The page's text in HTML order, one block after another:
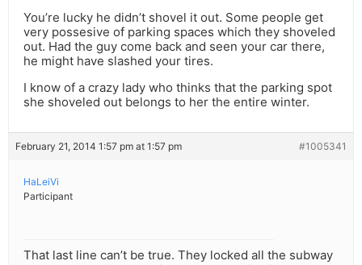
You’re lucky he didn’t shovel it out. Some people get
very possesive of parking spaces which they shoveled
out. Had the guy come back and seen your car there,
he might have slashed your tires.
I know of a crazy lady who thinks that the parking spot
she shoveled out belongs to her the entire winter.
February 21, 2014 1:57 pm at 1:57 pm #1005341
HaLeiVi
Participant
That last line can’t be true. They locked all the subway